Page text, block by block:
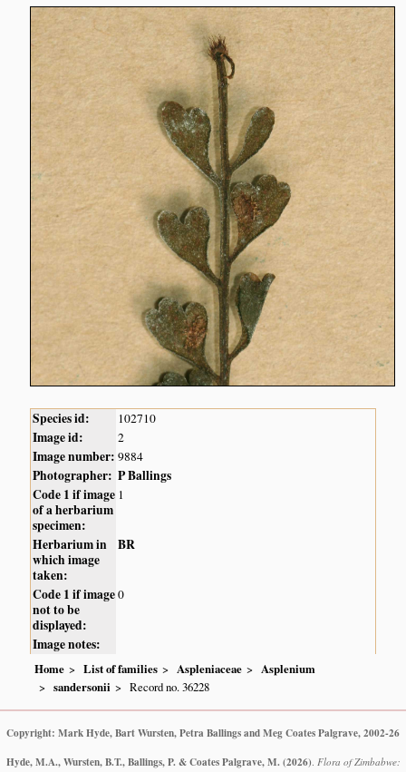
Species id: 102710
Image id: 2
Image number: 9884
Photographer: P Ballings
Code 1 if image
of a herbarium
specimen:
1
Herbarium in
which image
taken:
BR
Code 1 if image
not to be
displayed:
0
Image notes:
Home List of families Aspleniaceae
Asplenium
sandersonii
Record no. 36228
Copyright: Mark Hyde, Bart Wursten, Petra Ballings and Meg Coates Palgrave, 2002-26
Hyde, M.A., Wursten, B.T., Ballings, P. & Coates Palgrave, M. (2026) Flora of Zimbabwe: